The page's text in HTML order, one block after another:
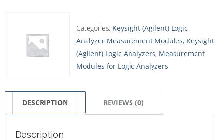
Categories: Keysight (Agilent) Logic
Analyzer Measurement Modules, Keysight
(Agilent) Logic Analyzers, Measurement
Modules for Logic Analyzers
DESCRIPTION REVIEWS (0)
Description